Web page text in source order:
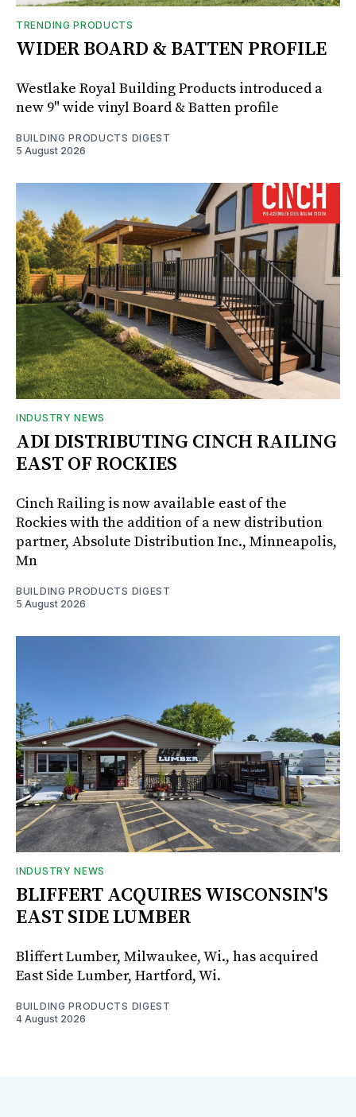
TRENDING PRODUCTS
WIDER BOARD & BATTEN PROFILE
Westlake Royal Building Products introduced a
new 9" wide vinyl Board & Batten profile
BUILDING PRODUCTS DIGEST
5 August 2026
INDUSTRY NEWS
ADI DISTRIBUTING CINCH RAILING
EAST OF ROCKIES
Cinch Railing is now available east of the
Rockies with the addition of a new distribution
partner, Absolute Distribution Inc., Minneapolis,
Mn
BUILDING PRODUCTS DIGEST
5 August 2026
INDUSTRY NEWS
BLIFFERT ACQUIRES WISCONSIN'S
EAST SIDE LUMBER
Bliffert Lumber, Milwaukee, Wi., has acquired
East Side Lumber, Hartford, Wi.
BUILDING PRODUCTS DIGEST
4 August 2026